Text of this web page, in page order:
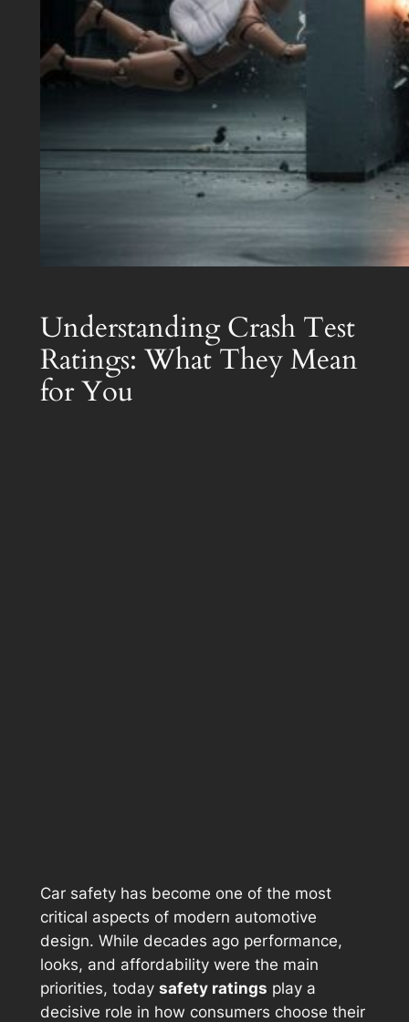
Understanding Crash Test
Ratings: What They Mean
for You
Car safety has become one of the most
critical aspects of modern automotive
design. While decades ago performance,
looks, and affordability were the main
priorities, today safety ratings play a
decisive role in how consumers choose their